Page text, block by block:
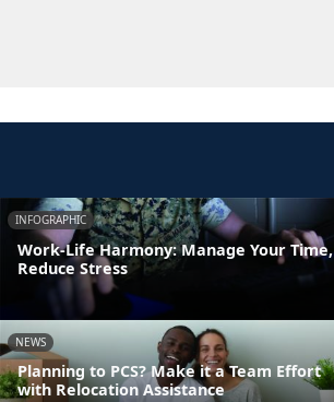
INFOGRAPHIC
Work-Life Harmony: Manage Your Time,
Reduce Stress
NEWS
Planning to PCS? Make it a Team Effort
with Relocation Assistance